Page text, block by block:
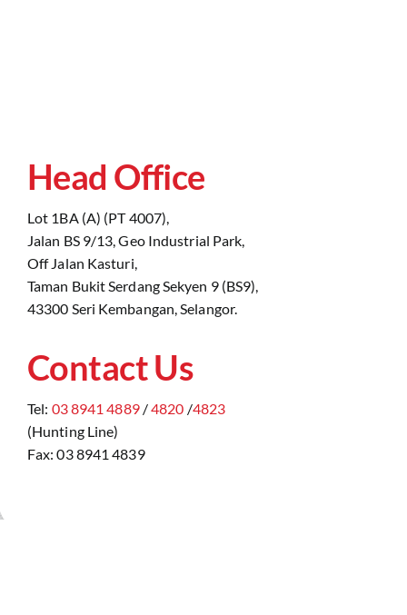
Head Office
Lot 1BA (A) (PT 4007),
Jalan BS 9/13, Geo Industrial Park,
Off Jalan Kasturi,
Taman Bukit Serdang Sekyen 9 (BS9),
43300 Seri Kembangan, Selangor.
Contact Us
Tel: 03 8941 4889/4820 /4823
(Hunting Line)
Fax: 03 8941 4839